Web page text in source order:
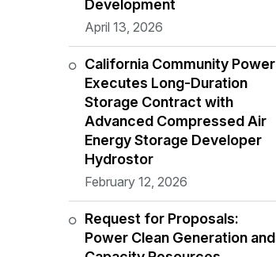
Development
April 13, 2026
California Community Power
Executes Long-Duration
Storage Contract with
Advanced Compressed Air
Energy Storage Developer
Hydrostor
February 12, 2026
Request for Proposals:
Power Clean Generation and